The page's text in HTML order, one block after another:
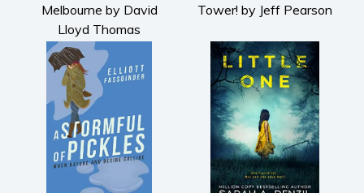
Melbourne by David
Lloyd Thomas
Tower! by Jeff Pearson